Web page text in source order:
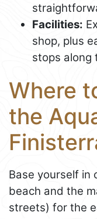
Facilities:
shop, plus
stops along
Where
the
Base yourself in
beach and the
streets) for the